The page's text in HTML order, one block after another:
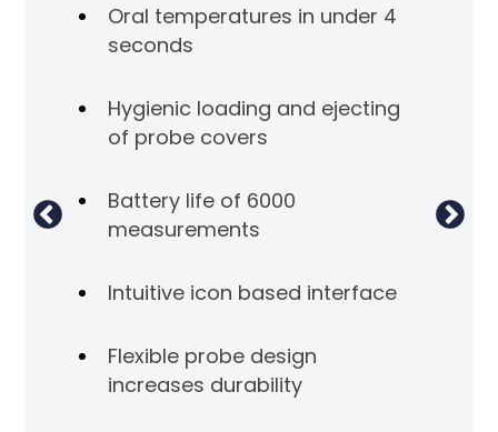
Oral temperatures in under 4
seconds
Hygienic loading and ejecting
of probe covers
Battery life of 6000
measurements
Intuitive icon based interface
Flexible probe design
increases durability